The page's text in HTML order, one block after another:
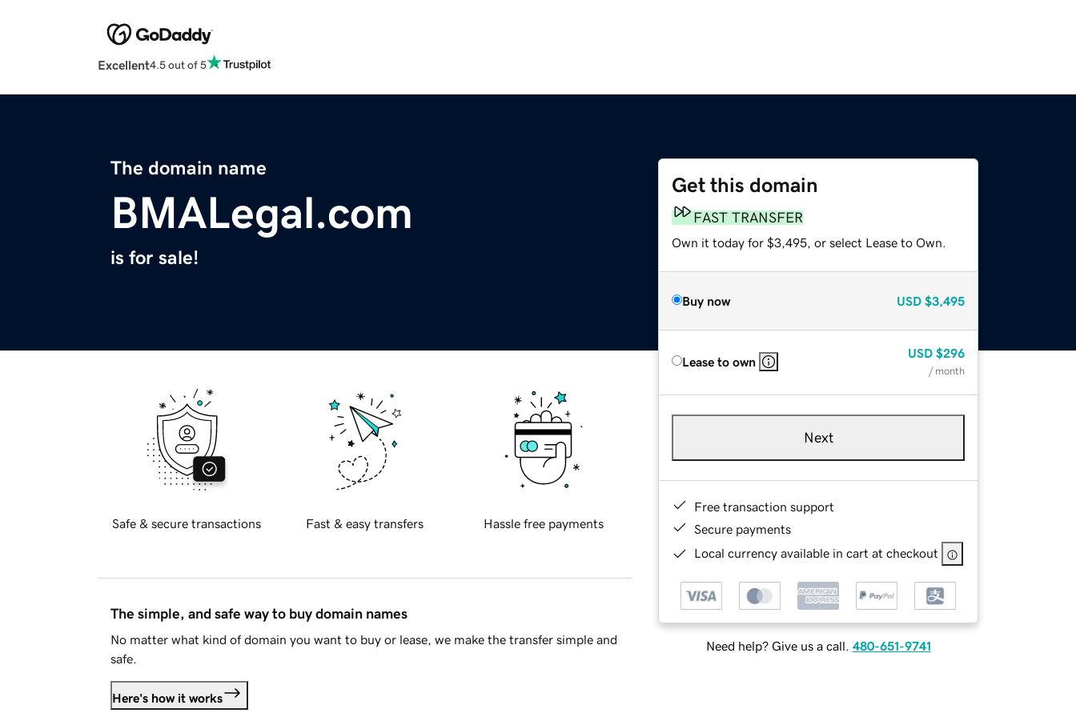
Excellent4.5 out of 5
The domain name
BMALegal.com
is for sale!
Get this domain
FAST TRANSFER
Own it today for $3,495, or select Lease to Own.
Buy now USD $3,495
Lease to own
USD $296
/ month
Next
Free transaction support
Secure payments
Local currency available in cart at checkout
Need help? Give us a call. 480-651-9741
Safe & secure transactions Fast & easy transfers Hassle free payments
The simple, and safe way to buy domain names
No matter what kind of domain you want to buy or lease, we make the transfer simple and
safe.
Here's how it works